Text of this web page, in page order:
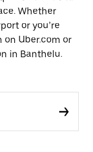
Whether
or you’re
on Uber.com or
in Banthelu.